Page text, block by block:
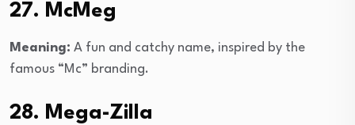
27. McMeg
Meaning: A fun and catchy name, inspired by the
famous “Mc” branding.
28. Mega-Zilla